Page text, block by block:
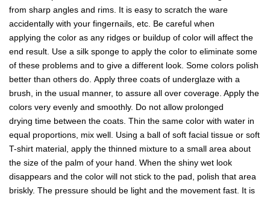
from sharp angles and rims. It is easy to scratch the ware
accidentally with your fingernails, etc. Be careful when
applying the color as any ridges or buildup of color will affect the
end result. Use a silk sponge to apply the color to eliminate some
of these problems and to give a different look. Some colors polish
better than others do. Apply three coats of underglaze with a
brush, in the usual manner, to assure all over coverage. Apply the
colors very evenly and smoothly. Do not allow prolonged
drying time between the coats. Thin the same color with water in
equal proportions, mix well. Using a ball of soft facial tissue or soft
T-shirt material, apply the thinned mixture to a small area about
the size of the palm of your hand. When the shiny wet look
disappears and the color will not stick to the pad, polish that area
briskly. The pressure should be light and the movement fast. It is